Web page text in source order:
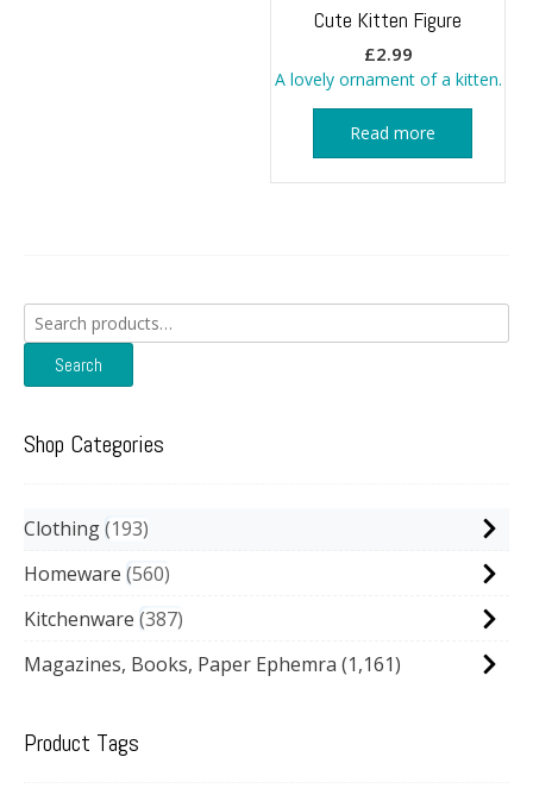
Cute Kitten Figure
£2.99
A lovely ornament of a kitten.
Read more
Search
for:
Search
Shop Categories
Clothing 193
Homeware 560
Kitchenware 387
Magazines, Books, Paper Ephemra (1,161)
Product Tags